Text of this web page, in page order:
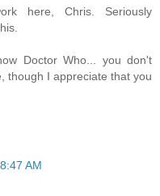
here, Chris. Seriously
Doctor Who... you don't
though I appreciate that you
AM